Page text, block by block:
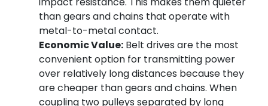
than gears and chains that operate with
metal-to-metal contact.
Economic Value: Belt drives are the most
convenient option for transmitting power
over relatively long distances because they
are cheaper than gears and chains. When
coupling two pulleys separated by long